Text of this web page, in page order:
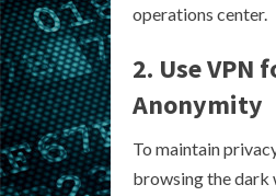
operations center.
2. Use VPN
Anonymity
To maintain
browsing the dark